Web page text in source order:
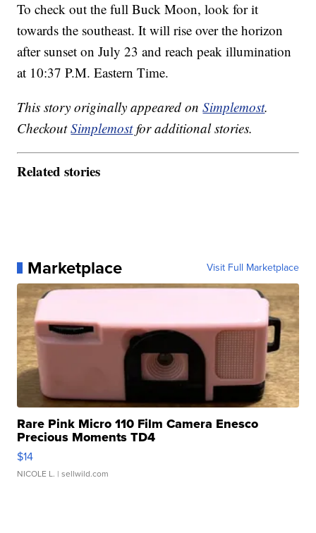
To check out the full Buck Moon, look for it
towards the southeast. It will rise over the horizon
after sunset on July 23 and reach peak illumination
at 10:37 P.M. Eastern Time.
This story originally appeared onSimplemost.
CheckoutSimplemostfor additional stories.
Related stories
Marketplace Visit Full Marketplace
Rare Pink Micro 110 Film Camera Enesco
Precious Moments TD4
$14
NICOLE L. | sellwild.com